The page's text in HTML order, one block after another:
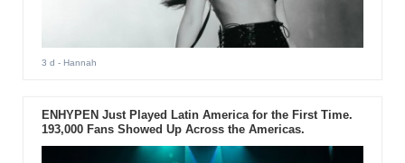
3 d - Hannah
ENHYPEN Just Played Latin America for the First Time.
193,000 Fans Showed Up Across the Americas.